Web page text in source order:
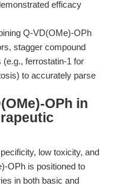
efficacy
Q-VD(OMe)-OPh
stagger compound
ferrostatin-1 for
to accurately parse
OPh in
low toxicity, and
OPh is positioned to
in both basic and